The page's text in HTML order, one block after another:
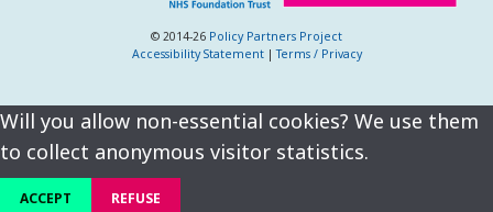
© 2014-26 Policy Partners Project
Accessibility Statement|Terms / Privacy
Will you allow non-essential cookies? We use them
to collect anonymous visitor statistics.
ACCEPT REFUSE